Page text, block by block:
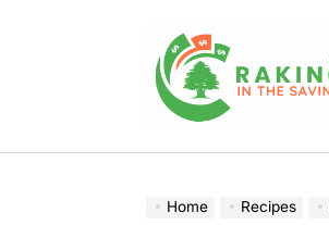
Home Recipes